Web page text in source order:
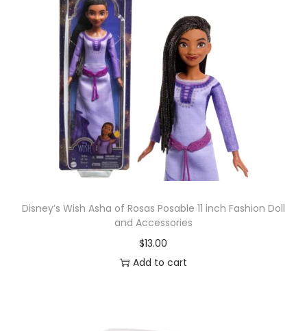
Disney’s Wish Asha of Rosas Posable 11 inch Fashion Doll
and Accessories
$13.00
Add to cart